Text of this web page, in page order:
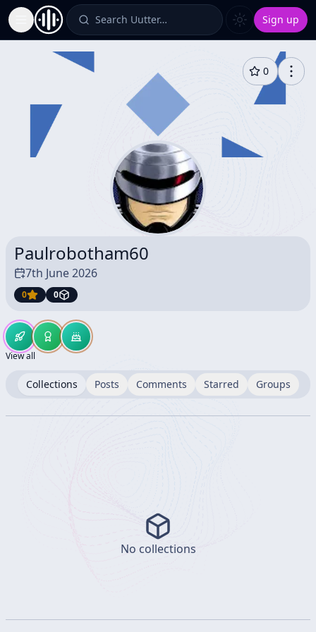
Toggle Sidebar Search Uutter… Sign up
0
Paulrobotham60
7th June 2026
0 0
View all
Collections Posts Comments Starred Groups
No collections